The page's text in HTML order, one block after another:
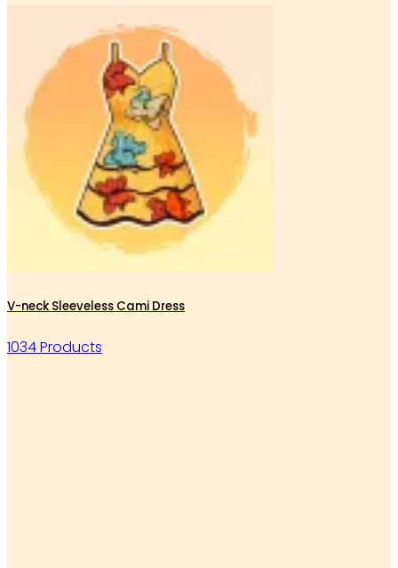
V-neck Sleeveless Cami Dress
1034 Products